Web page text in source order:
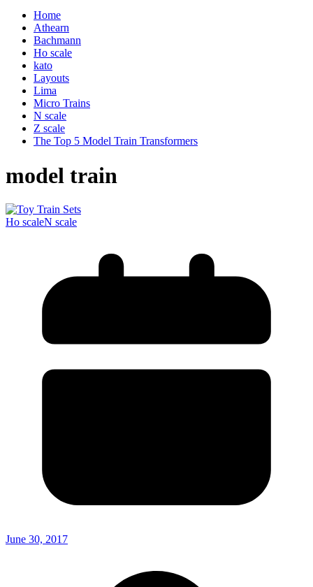
Home
Athearn
Bachmann
Ho scale
kato
Layouts
Lima
Micro Trains
N scale
Z scale
The Top 5 Model Train Transformers
model train
Ho scaleN scale
June 30, 2017